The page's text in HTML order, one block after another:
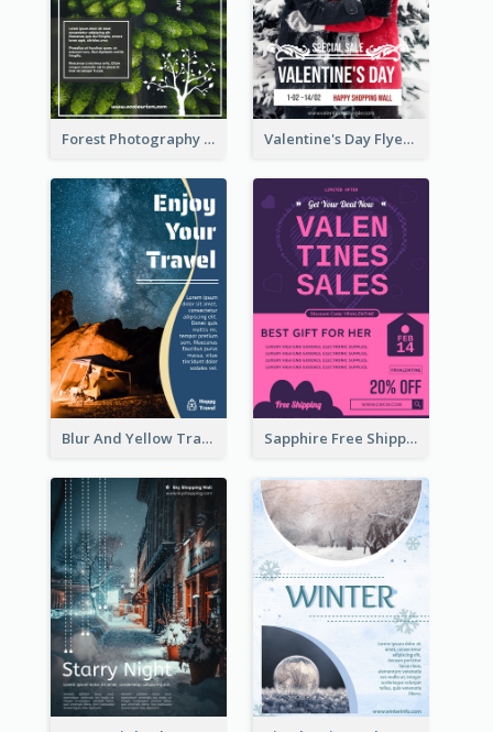
Forest Photography Flyer Of ECO Tourism Valentine's Day Flyer With Photo Of Couple
Blur And Yellow Travelling Flyer Decorated With Photo Sapphire Free Shipping Flyer Design Ideas